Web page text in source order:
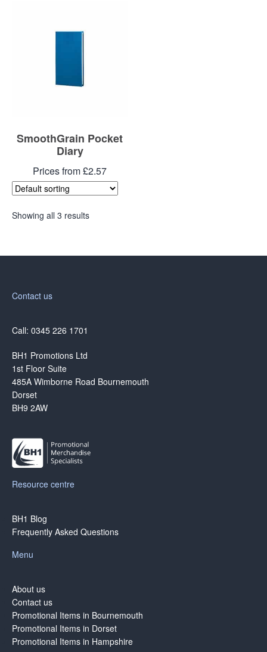
SmoothGrain Pocket
Diary
Prices from £2.57
Showing all 3 results
Contact us
Call: 0345 226 1701
BH1 Promotions Ltd
1st Floor Suite
485A Wimborne Road Bournemouth
Dorset
BH9 2AW
Resource centre
BH1 Blog
Frequently Asked Questions
Menu
About us
Contact us
Promotional Items in Bournemouth
Promotional Items in Dorset
Promotional Items in Hampshire